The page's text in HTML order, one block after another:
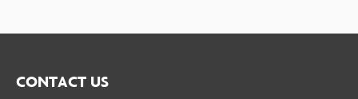
CONTACT US